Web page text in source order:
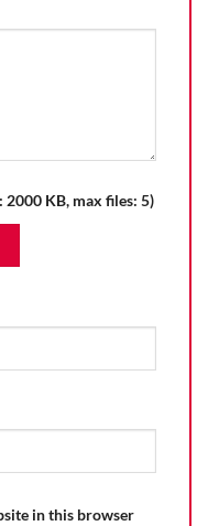
2000 KB, max files: 5)
in this browser